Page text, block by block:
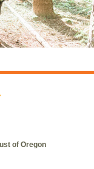
of Oregon